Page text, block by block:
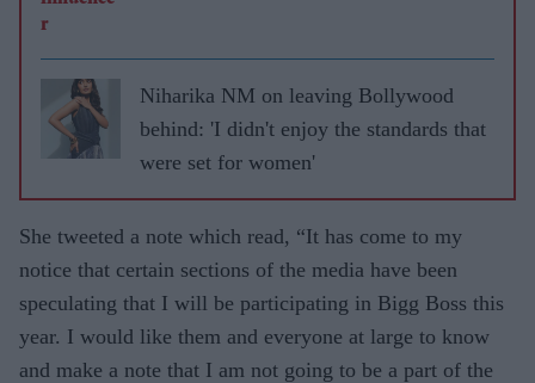
Niharika NM on leaving Bollywood
behind: 'I didn't enjoy the standards that
were set for women'
She tweeted a note which read, “It has come to my
notice that certain sections of the media have been
speculating that I will be participating in Bigg Boss this
year. I would like them and everyone at large to know
and make a note that I am not going to be a part of the